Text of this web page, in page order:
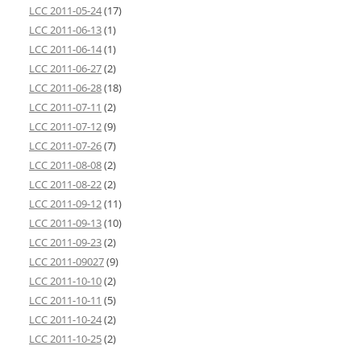
LCC 2011-05-24(17)
LCC 2011-06-13(1)
LCC 2011-06-14(1)
LCC 2011-06-27(2)
LCC 2011-06-28(18)
LCC 2011-07-11 (2)
LCC 2011-07-12(9)
LCC 2011-07-26(7)
LCC 2011-08-08(2)
LCC 2011-08-22(2)
LCC 2011-09-12(11)
LCC 2011-09-13(10)
LCC 2011-09-23(2)
LCC 2011-09027(9)
LCC 2011-10-10(2)
LCC 2011-10-11 (5)
LCC 2011-10-24(2)
LCC 2011-10-25(2)